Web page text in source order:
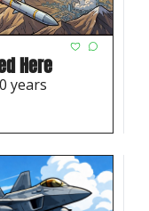
Here
years